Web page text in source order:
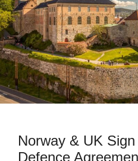
Norway & UK
Defence